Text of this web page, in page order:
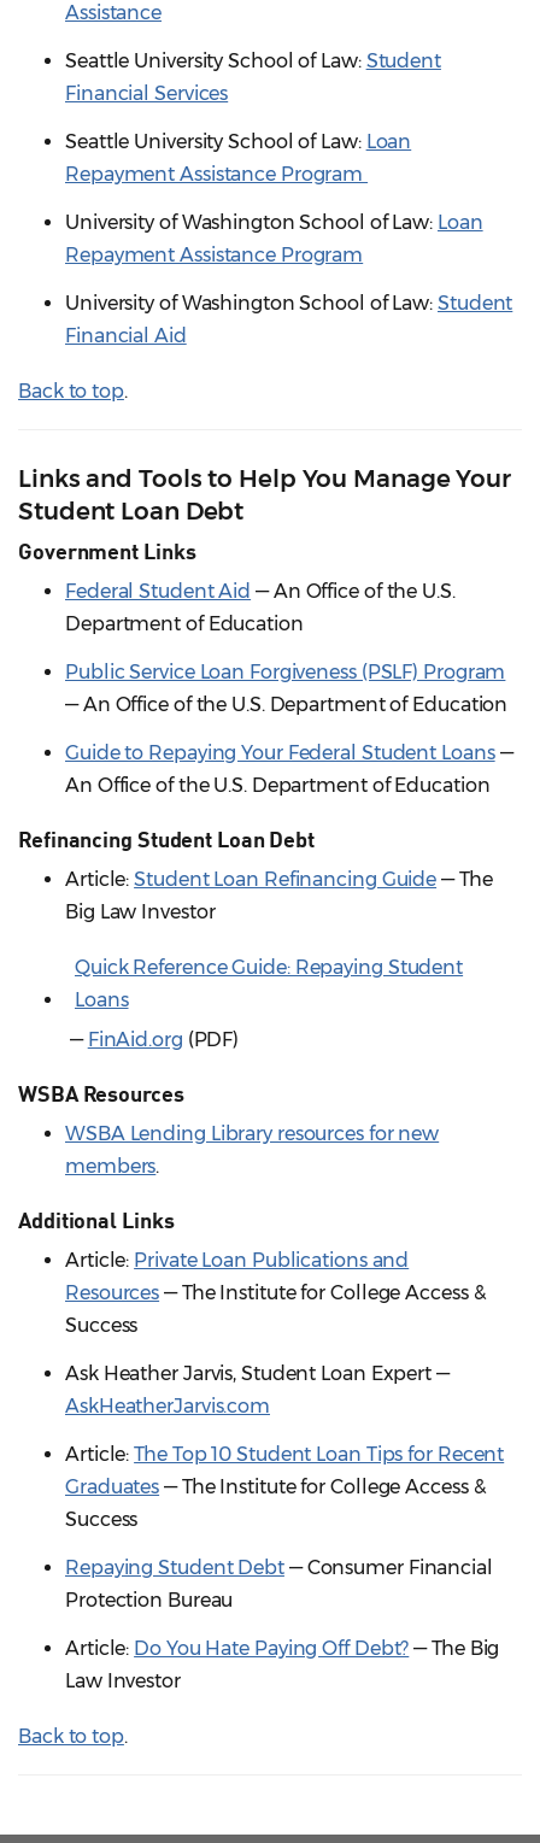
Assistance
Seattle University School of Law: Student
Financial Services
Seattle University School of Law: Loan
Repayment Assistance Program
University of Washington School of Law: Loan
Repayment Assistance Program
University of Washington School of Law: Student
Financial Aid
Back to top.
Links and Tools to Help You Manage Your
Student Loan Debt
Government Links
Federal Student Aid — An Office of the U.S.
Department of Education
Public Service Loan Forgiveness (PSLF) Program
— An Office of the U.S. Department of Education
Guide to Repaying Your Federal Student Loans—
An Office of the U.S. Department of Education
Refinancing Student Loan Debt
Article:Student Loan Refinancing Guide — The
Big Law Investor
Quick Reference Guide: Repaying Student
Loans
— FinAid.org (PDF)
WSBA Resources
WSBA Lending Library resources for new
members.
Additional Links
Article: Private Loan Publications and
Resources — The Institute for College Access &
Success
Ask Heather Jarvis, Student Loan Expert —
AskHeatherJarvis.com
Article:The Top 10 Student Loan Tips for Recent
Graduates — The Institute for College Access &
Success
Repaying Student Debt— Consumer Financial
Protection Bureau
Article: Do You Hate Paying Off Debt? — The Big
Law Investor
Back to top.